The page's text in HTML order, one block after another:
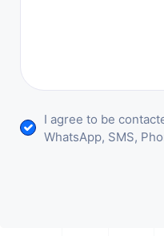
I agree to be
WhatsApp, SMS,